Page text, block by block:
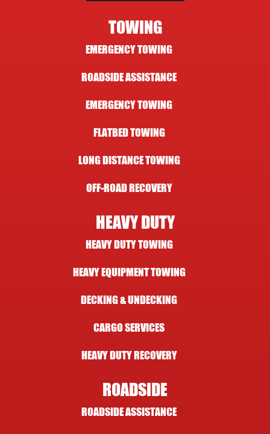
TOWING
EMERGENCY TOWING
ROADSIDE ASSISTANCE
EMERGENCY TOWING
FLATBED TOWING
LONG DISTANCE TOWING
OFF-ROAD RECOVERY
HEAVY DUTY
HEAVY DUTY TOWING
HEAVY EQUIPMENT TOWING
DECKING & UNDECKING
CARGO SERVICES
HEAVY DUTY RECOVERY
ROADSIDE
ROADSIDE ASSISTANCE